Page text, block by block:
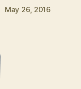
May 26, 2016